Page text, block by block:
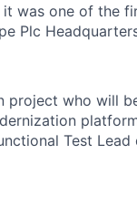
was one of the
Plc
project who will
Test